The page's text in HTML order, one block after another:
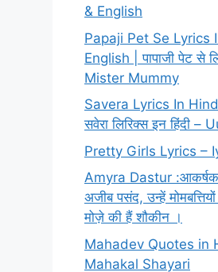
& English
Papaji Pet Se Lyrics
English | पापाजी पेट से
Mister Mummy
Savera Lyrics In
सवेरा लिरिक्स इन हिंदी –
Pretty Girls Lyrics –
Amyra Dastur :आकर्षक
अजीब पसंद, उन्हें
मोज़े की हैं शौकीन ।
Mahadev Quotes in
Mahakal Shayari